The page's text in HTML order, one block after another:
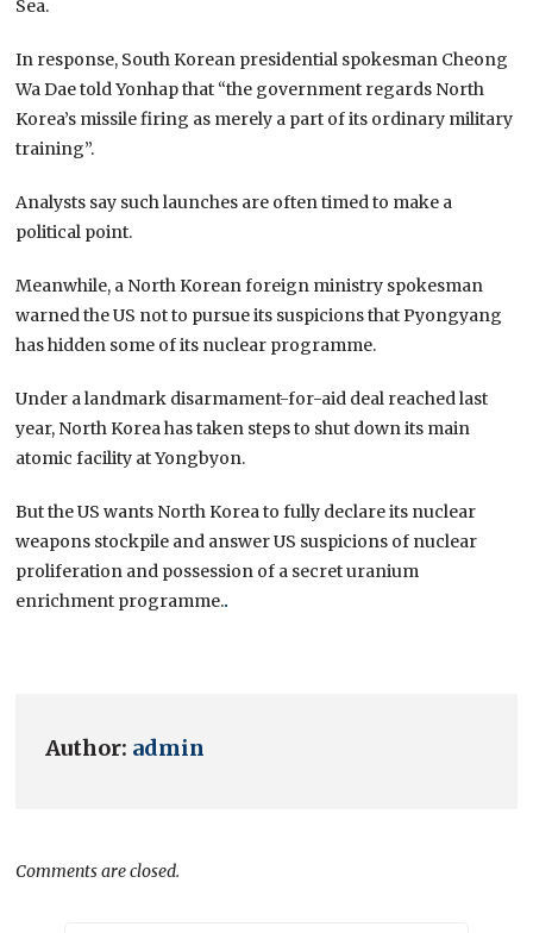
Sea.
In response, South Korean presidential spokesman Cheong
Wa Dae told Yonhap that “the government regards North
Korea’s missile firing as merely a part of its ordinary military
training”.
Analysts say such launches are often timed to make a
political point.
Meanwhile, a North Korean foreign ministry spokesman
warned the US not to pursue its suspicions that Pyongyang
has hidden some of its nuclear programme.
Under a landmark disarmament-for-aid deal reached last
year, North Korea has taken steps to shut down its main
atomic facility at Yongbyon.
But the US wants North Korea to fully declare its nuclear
weapons stockpile and answer US suspicions of nuclear
proliferation and possession of a secret uranium
enrichment programme..
Author: admin
Comments are closed.